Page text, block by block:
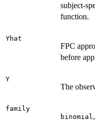
subject-
function.
Yhat
FPC
before
Y
The
family
binomial